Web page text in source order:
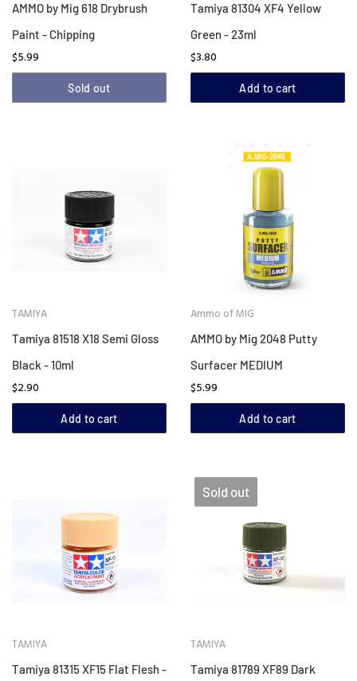
AMMO by Mig 618 Drybrush
Paint - Chipping
$5.99
Sold out
Tamiya 81304 XF4 Yellow
Green - 23ml
$3.80
Add to cart
TAMIYA
Tamiya 81518 X18 Semi Gloss
Black - 10ml
$2.90
Add to cart
Ammo of MIG
AMMO by Mig 2048 Putty
Surfacer MEDIUM
$5.99
Add to cart
TAMIYA
Tamiya 81315 XF15 Flat Flesh -
Sold out
TAMIYA
Tamiya 81789 XF89 Dark